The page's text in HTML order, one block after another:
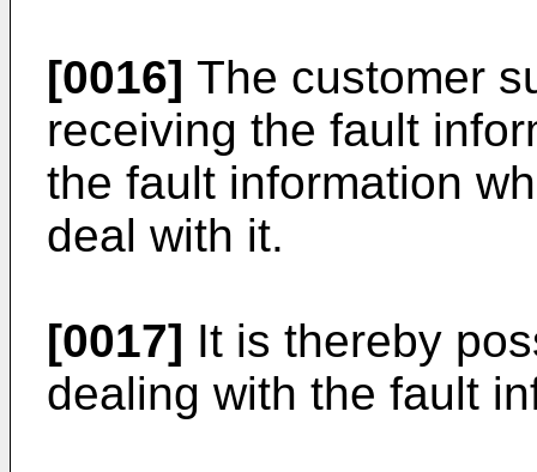
[0016] The customer
receiving the fault
the fault information
deal with it.
[0017] It is thereby
dealing with the fault